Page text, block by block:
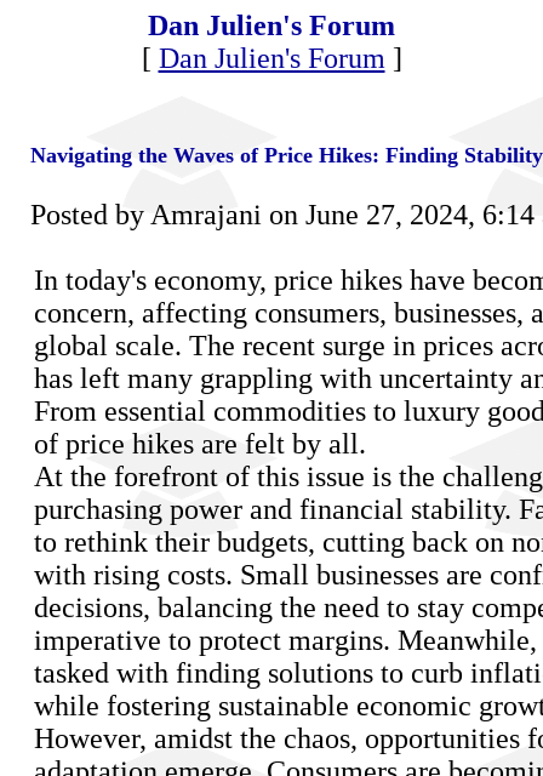
Dan Julien's Forum
[ Dan Julien's Forum ]
Navigating the Waves of Price Hikes: Finding
Posted by Amrajani on June 27, 2024, 6:14
In today's economy, price hikes have
concern, affecting consumers, businesses,
global scale. The recent surge in prices
has left many grappling with uncertainty
From essential commodities to luxury
of price hikes are felt by all.
At the forefront of this issue is the
purchasing power and financial stability.
to rethink their budgets, cutting back on
with rising costs. Small businesses are
decisions, balancing the need to stay
imperative to protect margins.
tasked with finding solutions to curb
while fostering sustainable economic
However, amidst the chaos, opportunities